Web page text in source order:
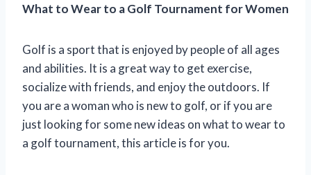
What to Wear to a Golf Tournament for Women
Golf is a sport that is enjoyed by people of all ages
and abilities. It is a great way to get exercise,
socialize with friends, and enjoy the outdoors. If
you are a woman who is new to golf, or if you are
just looking for some new ideas on what to wear to
a golf tournament, this article is for you.